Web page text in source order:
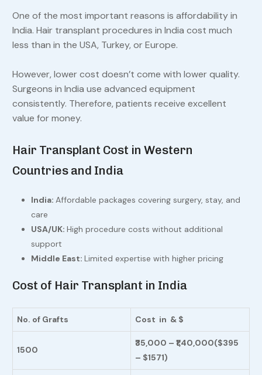
One of the most important reasons is affordability in
India. Hair transplant procedures in India cost much
less than in the USA, Turkey, or Europe.
However, lower cost doesn’t come with lower quality.
Surgeons in India use advanced equipment
consistently. Therefore, patients receive excellent
value for money.
Hair Transplant Cost in Western
Countries and India
India: Affordable packages covering surgery, stay, and
care
USA/UK: High procedure costs without additional
support
Middle East: Limited expertise with higher pricing
Cost of Hair Transplant in India
No. of Grafts Cost in & $
1500
₹35,000 – ₹1,40,000($395
– $1571)